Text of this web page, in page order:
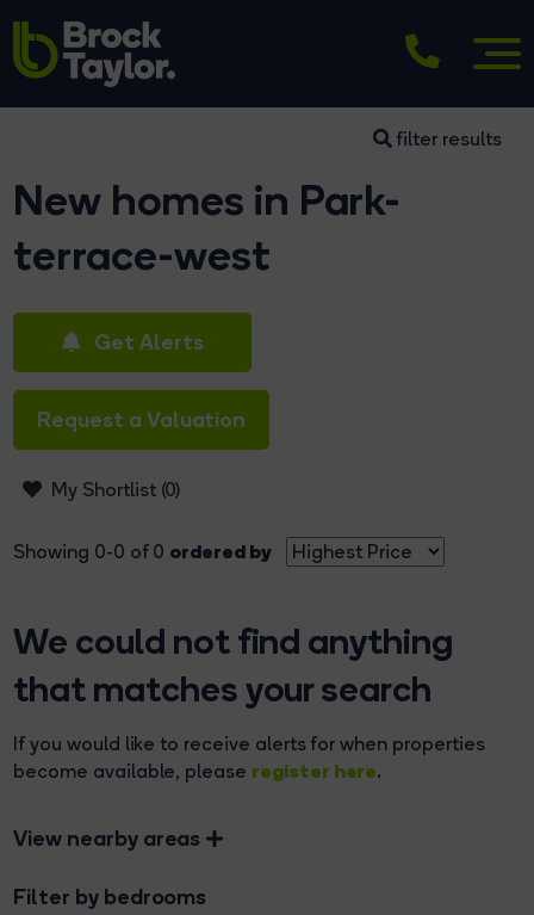
filter results
New homes in Park-
terrace-west
Get Alerts
Request a Valuation
My Shortlist (0)
Showing 0-0 of 0 ordered by
We could not find anything
that matches your search
If you would like to receive alerts for when properties
become available, please register here.
View nearby areas
Filter by bedrooms